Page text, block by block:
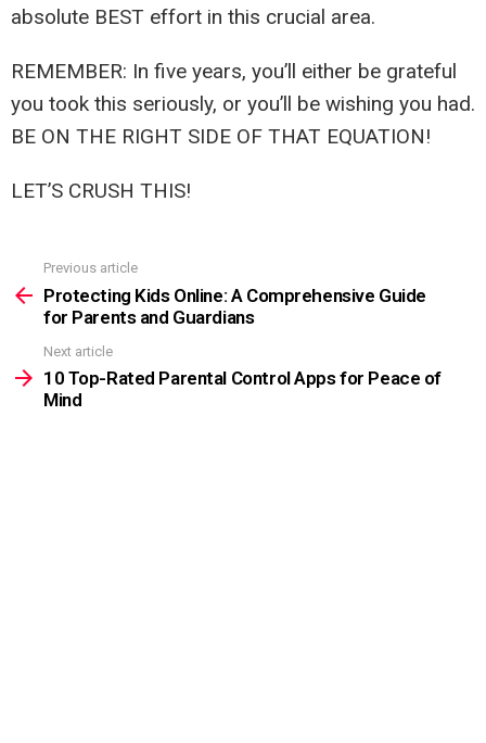
absolute BEST effort in this crucial area.
REMEMBER: In five years, you’ll either be grateful
you took this seriously, or you’ll be wishing you had.
BE ON THE RIGHT SIDE OF THAT EQUATION!
LET’S CRUSH THIS!
more
Previous article
Protecting Kids Online: A Comprehensive Guide
for Parents and Guardians
Next article
10 Top-Rated Parental Control Apps for Peace of
Mind